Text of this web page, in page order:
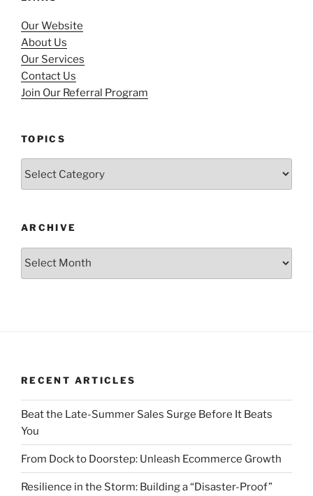
Our Website
About Us
Our Services
Contact Us
Join Our Referral Program
TOPICS
ARCHIVE
RECENT ARTICLES
Beat the Late-Summer Sales Surge Before It Beats
You
From Dock to Doorstep: Unleash Ecommerce Growth
Resilience in the Storm: Building a “Disaster-Proof”